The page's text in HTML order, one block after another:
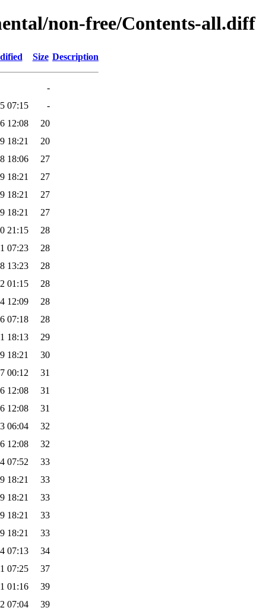
non-free/Contents-all.diff
Size Description
-
07:15
-
12:08
20
18:21
20
18:06
27
18:21
27
18:21
27
18:21
27
21:15
28
07:23
28
13:23
28
01:15
28
12:09
28
07:18
28
18:13
29
18:21
30
00:12
31
12:08
31
12:08
31
06:04
32
12:08
32
07:52
33
18:21
33
18:21
33
18:21
33
18:21
33
07:13
34
07:25
37
01:16
39
07:04
39